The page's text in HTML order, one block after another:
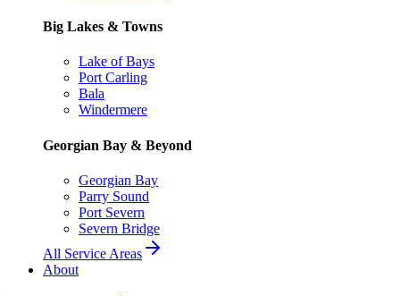
Big Lakes & Towns
Lake of Bays
Port Carling
Bala
Windermere
Georgian Bay & Beyond
Georgian Bay
Parry Sound
Port Severn
Severn Bridge
All Service Areas
About